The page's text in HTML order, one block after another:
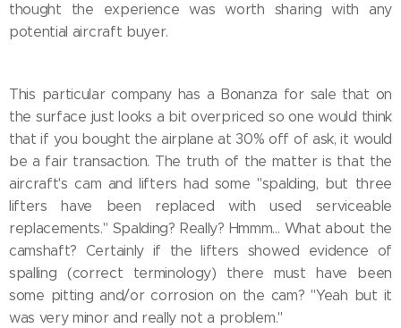
thought the experience was worth sharing with any
potential aircraft buyer.
This particular company has a Bonanza for sale that on
the surface just looks a bit overpriced so one would think
that if you bought the airplane at 30% off of ask, it would
be a fair transaction. The truth of the matter is that the
aircraft's cam and lifters had some "spalding, but three
lifters have been replaced with used serviceable
replacements." Spalding? Really? Hmmm... What about the
camshaft? Certainly if the lifters showed evidence of
spalling (correct terminology) there must have been
some pitting and/or corrosion on the cam? "Yeah but it
was very minor and really not a problem."